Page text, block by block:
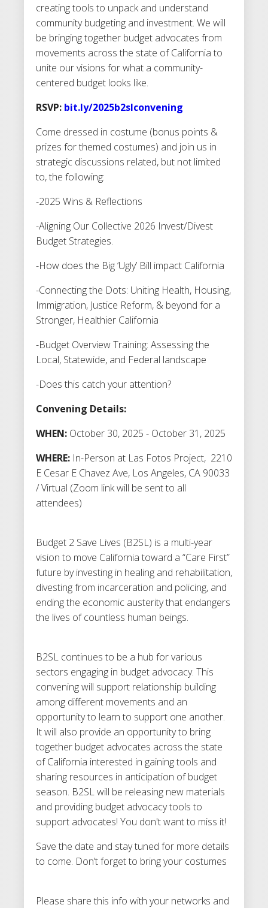
creating tools to unpack and understand
community budgeting and investment. We will
be bringing together budget advocates from
movements across the state of California to
unite our visions for what a community-
centered budget looks like.
RSVP: bit.ly/2025b2slconvening
Come dressed in costume (bonus points &
prizes for themed costumes) and join us in
strategic discussions related, but not limited
to, the following:
-2025 Wins & Reflections
-Aligning Our Collective 2026 Invest/Divest
Budget Strategies.
-How does the Big ‘Ugly’ Bill impact California
-Connecting the Dots: Uniting Health, Housing,
Immigration, Justice Reform, & beyond for a
Stronger, Healthier California
-Budget Overview Training: Assessing the
Local, Statewide, and Federal landscape
-Does this catch your attention?
Convening Details:
WHEN: October 30, 2025 - October 31, 2025
WHERE: In-Person at Las Fotos Project, 2210
E Cesar E Chavez Ave, Los Angeles, CA 90033
/ Virtual (Zoom link will be sent to all
attendees)
Budget 2 Save Lives (B2SL) is a multi-year
vision to move California toward a “Care First”
future by investing in healing and rehabilitation,
divesting from incarceration and policing, and
ending the economic austerity that endangers
the lives of countless human beings.
B2SL continues to be a hub for various
sectors engaging in budget advocacy. This
convening will support relationship building
among different movements and an
opportunity to learn to support one another.
It will also provide an opportunity to bring
together budget advocates across the state
of California interested in gaining tools and
sharing resources in anticipation of budget
season. B2SL will be releasing new materials
and providing budget advocacy tools to
support advocates! You don't want to miss it!
Save the date and stay tuned for more details
to come. Don’t forget to bring your costumes
Please share this info with your networks and